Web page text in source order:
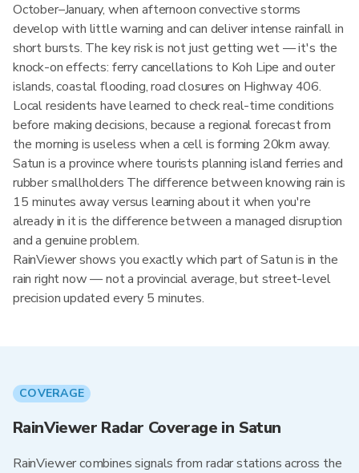
October–January, when afternoon convective storms
develop with little warning and can deliver intense rainfall in
short bursts. The key risk is not just getting wet — it's the
knock-on effects: ferry cancellations to Koh Lipe and outer
islands, coastal flooding, road closures on Highway 406.
Local residents have learned to check real-time conditions
before making decisions, because a regional forecast from
the morning is useless when a cell is forming 20km away.
Satun is a province where tourists planning island ferries and
rubber smallholders The difference between knowing rain is
15 minutes away versus learning about it when you're
already in it is the difference between a managed disruption
and a genuine problem.
RainViewer shows you exactly which part of Satun is in the
rain right now — not a provincial average, but street-level
precision updated every 5 minutes.
COVERAGE
RainViewer Radar Coverage in Satun
RainViewer combines signals from radar stations across the